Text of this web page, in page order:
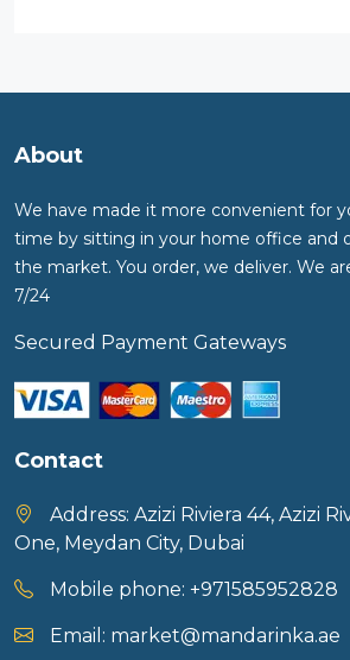
About
We have made it more convenient for
time by sitting in your home office and
the market. You order, we deliver. We
7/24
Secured Payment Gateways
Contact
Address: Azizi Riviera 44, Azizi
One, Meydan City, Dubai
Mobile phone: +971585952828
Email: market@mandarinka.ae